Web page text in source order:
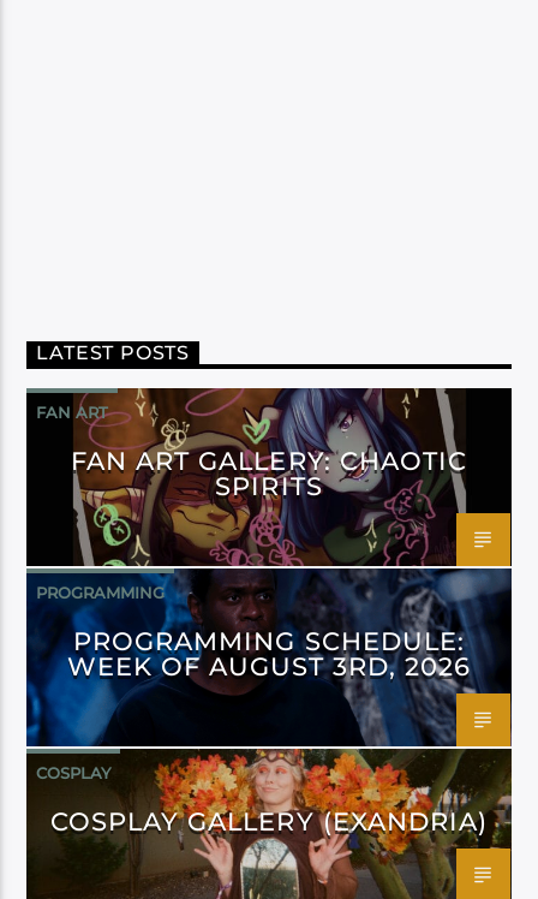
LATEST POSTS
FAN ART
FAN ART GALLERY: CHAOTIC
SPIRITS
PROGRAMMING
PROGRAMMING SCHEDULE:
WEEK OF AUGUST 3RD, 2026
COSPLAY
COSPLAY GALLERY (EXANDRIA)